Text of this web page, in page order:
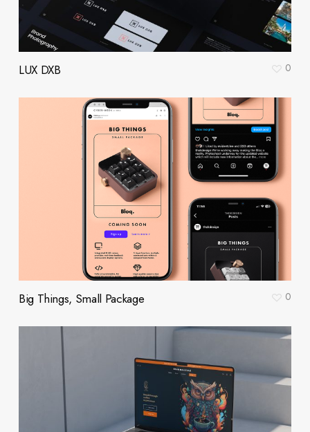
LUX DXB 0
Big Things, Small Package 0